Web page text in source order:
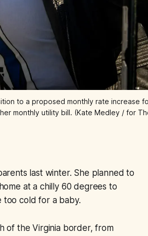
to a proposed monthly rate increase
monthly utility bill. (Kate Medley / for
last winter. She planned to
at a chilly 60 degrees to
too cold for a baby.
of the Virginia border, from